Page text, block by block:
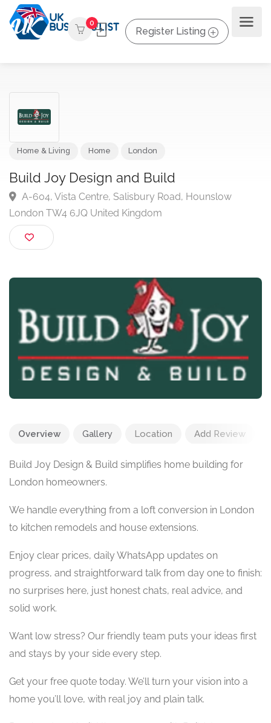
0
Register Listing
Build Joy Design and Build
A-604, Vista Centre, Salisbury Road, Hounslow
London TW4 6JQ United Kingdom
Overview Gallery Location Add Review
Build Joy Design & Build simplifies home building for
London homeowners.
We handle everything from a loft conversion in London
to kitchen remodels and house extensions.
Enjoy clear prices, daily WhatsApp updates on
progress, and straightforward talk from day one to finish:
no surprises here, just honest chats, real advice, and
solid work.
Want low stress? Our friendly team puts your ideas first
and stays by your side every step.
Get your free quote today. We’ll turn your vision into a
home you’ll love, with real joy and plain talk.